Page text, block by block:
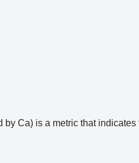
Ca) is a metric that indicates